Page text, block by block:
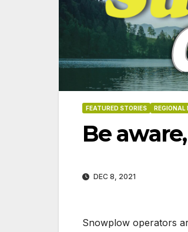
FEATURED STORIES REGIONAL
Be
DEC 8, 2021
Snowplow operators